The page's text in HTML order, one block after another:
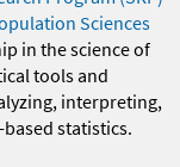
Sciences
in the science of
tools and
interpreting,
statistics.